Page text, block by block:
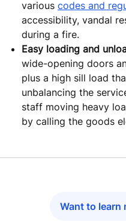
various codes and
accessibility, vandal
during a fire.
Easy loading and
wide-opening doors
plus a high sill load
unbalancing the
staff moving heavy
by calling the goods
Want to learn